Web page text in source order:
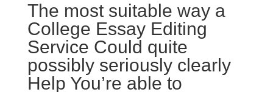
The most suitable way a
College Essay Editing
Service Could quite
possibly seriously clearly
Help You’re able to